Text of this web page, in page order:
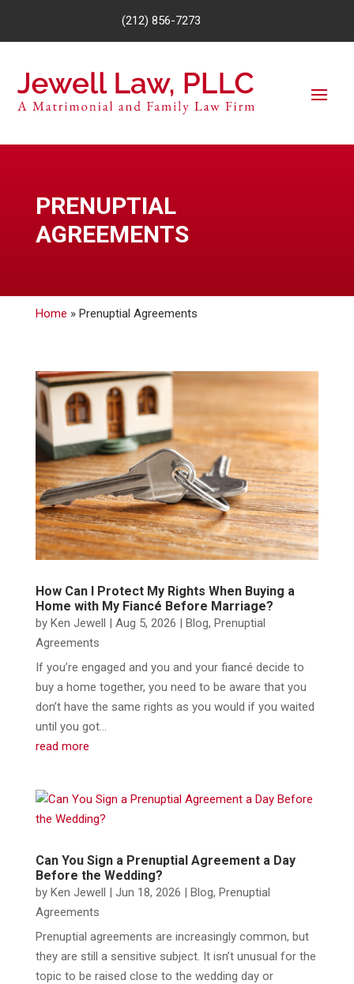
(212) 856-7273
PRENUPTIAL
AGREEMENTS
Home » Prenuptial Agreements
How Can I Protect My Rights When Buying a
Home with My Fiancé Before Marriage?
by Ken Jewell | Aug 5, 2026 | Blog, Prenuptial
Agreements
​If you’re engaged and you and your fiancé decide to
buy a home together, you need to be aware that you
don’t have the same rights as you would if you waited
until you got...
read more
Can You Sign a Prenuptial Agreement a Day
Before the Wedding?
by Ken Jewell | Jun 18, 2026 | Blog, Prenuptial
Agreements
Prenuptial agreements are increasingly common, but
they are still a sensitive subject. It isn’t unusual for the
topic to be raised close to the wedding day or